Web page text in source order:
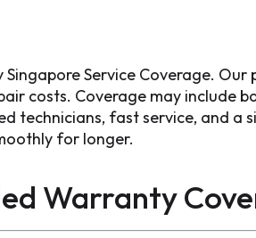
Service Coverage.
costs. Coverage may include
fast service, and a
for longer.
Warranty